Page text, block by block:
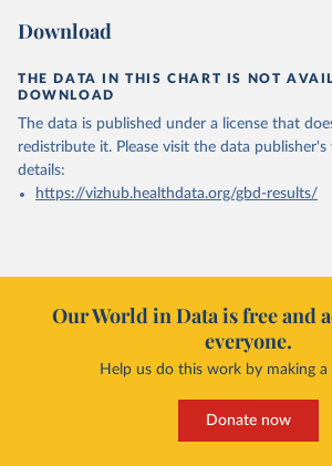
Download
THE DATA IN THIS CHART IS NOT
DOWNLOAD
The data is published under a license that
redistribute it. Please visit the data publisher's
details:
https://vizhub.healthdata.org/gbd-results/
Our World in Data is free and
everyone.
Help us do this work by making
Donate now